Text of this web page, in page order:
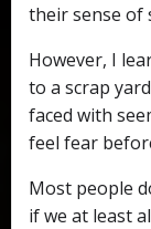
their sense of
However, I
to a scrap
faced with
feel fear
Most people
if we at least